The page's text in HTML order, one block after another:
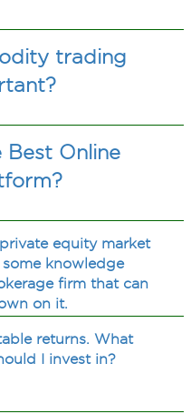
trading
Best Online
equity market
knowledge
firm that can
on it.
returns. What
I invest in?